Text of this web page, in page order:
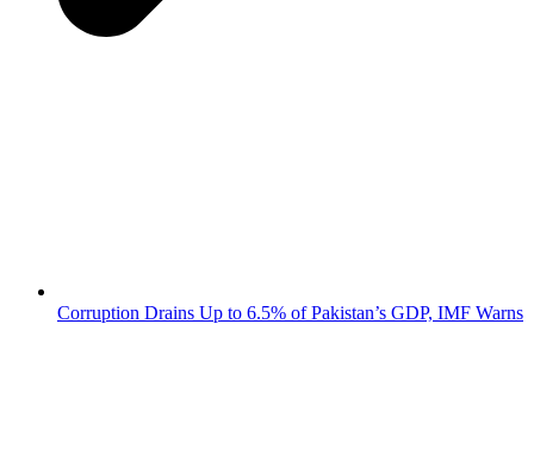
Corruption Drains Up to 6.5% of Pakistan’s GDP, IMF Warns